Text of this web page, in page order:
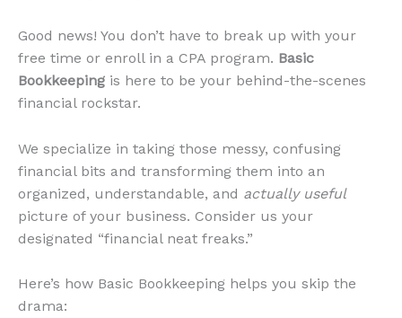
Good news! You don’t have to break up with your
free time or enroll in a CPA program. Basic
Bookkeeping is here to be your behind-the-scenes
financial rockstar.
We specialize in taking those messy, confusing
financial bits and transforming them into an
organized, understandable, and actually useful
picture of your business. Consider us your
designated “financial neat freaks.”
Here’s how Basic Bookkeeping helps you skip the
drama: